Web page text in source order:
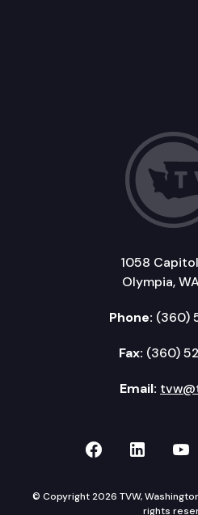
1058
Olympia,
Phone: (360)
Fax: (360)
Email:
TVW onTVW
© Copyright 2026 TVW,
rights